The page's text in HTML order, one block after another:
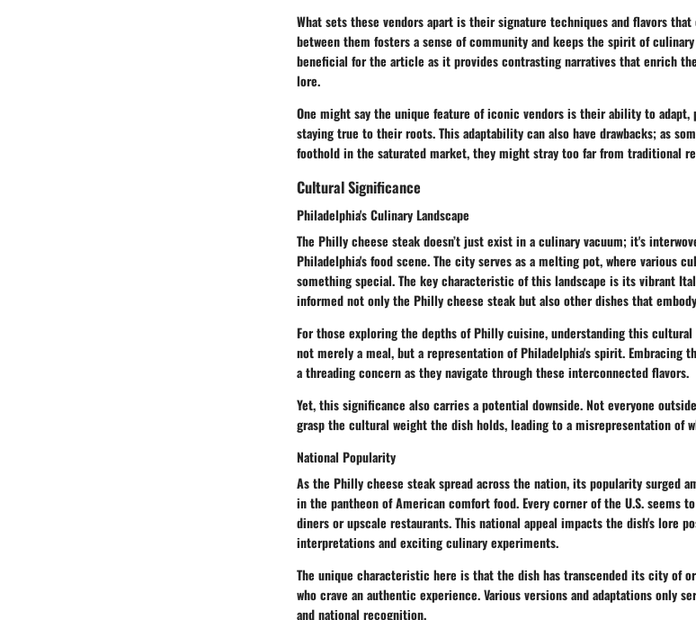
What sets these vendors apart is their signature techniques and flavors
between them fosters a sense of community and keeps the spirit of
beneficial for the article as it provides contrasting narratives that enrich
lore.
One might say the unique feature of iconic vendors is their ability to
staying true to their roots. This adaptability can also have drawbacks; as
foothold in the saturated market, they might stray too far from traditional
Cultural Significance
Philadelphia's Culinary Landscape
The Philly cheese steak doesn’t just exist in a culinary vacuum; it's
Philadelphia's food scene. The city serves as a melting pot, where various
something special. The key characteristic of this landscape is its vibrant
informed not only the Philly cheese steak but also other dishes that
For those exploring the depths of Philly cuisine, understanding this
not merely a meal, but a representation of Philadelphia's spirit. Embracing
a threading concern as they navigate through these interconnected flavors.
Yet, this significance also carries a potential downside. Not everyone
grasp the cultural weight the dish holds, leading to a misrepresentation of
National Popularity
As the Philly cheese steak spread across the nation, its popularity surged
in the pantheon of American comfort food. Every corner of the U.S. seems
diners or upscale restaurants. This national appeal impacts the dish's lore
interpretations and exciting culinary experiments.
The unique characteristic here is that the dish has transcended its city of
who crave an authentic experience. Various versions and adaptations only
and national recognition.